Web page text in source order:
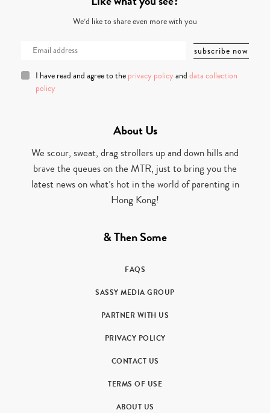
We’d like to share even more with you
I have read and agree to the privacy policy and data collection
policy
About Us
We scour, sweat, drag strollers up and down hills and
brave the queues on the MTR, just to bring you the
latest news on what’s hot in the world of parenting in
Hong Kong!
& Then Some
FAQS
SASSY MEDIA GROUP
PARTNER WITH US
PRIVACY POLICY
CONTACT US
TERMS OF USE
ABOUT US